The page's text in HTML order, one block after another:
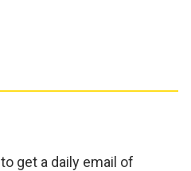
to get a daily email of